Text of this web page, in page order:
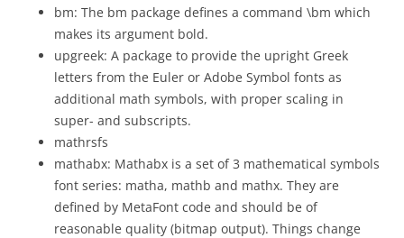
bm: The bm package defines a command \bm which
makes its argument bold.
upgreek: A package to provide the upright Greek
letters from the Euler or Adobe Symbol fonts as
additional math symbols, with proper scaling in
super- and subscripts.
mathrsfs
mathabx: Mathabx is a set of 3 mathematical symbols
font series: matha, mathb and mathx. They are
defined by MetaFont code and should be of
reasonable quality (bitmap output). Things change